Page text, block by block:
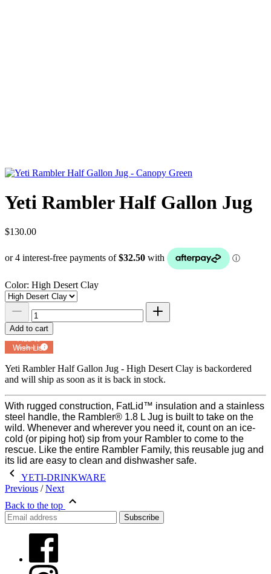
Yeti Rambler Half Gallon Jug
$130.00
Color: High Desert Clay
Add to cart
Add to
Wish List
Powered by
MyRegistry.com
Yeti Rambler Half Gallon Jug - High Desert Clay is backordered
and will ship as soon as it is back in stock.
With rugged construction, FatLid™ insulation and a stainless
steel handle, the Rambler® 1.8 L Jug is built to take on the
wild. Whenever and wherever you need it, count on an ice-
cold (or piping hot) sip from your Rambler to come to the
rescue. Like the entire Rambler Family, this reusable jug and
its lid are easy to clean and dishwasher safe.
YETI-DRINKWARE
Previous / Next
Back to the top